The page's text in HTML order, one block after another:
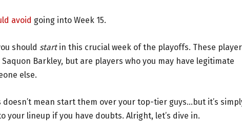
avoid going into Week 15.
should startin this crucial week of the playoffs. These
Barkley, but are players who you may have legitimate
else.
mean start them over your top-tier guys…but it’s
lineup if you have doubts. Alright, let’s dive in.